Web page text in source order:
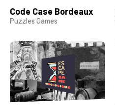
Code Case Bordeaux
Puzzles Games